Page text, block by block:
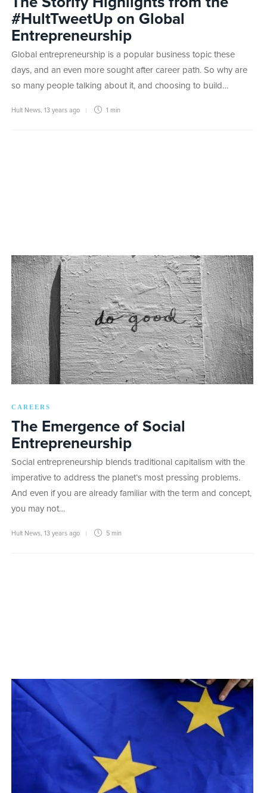
#HultTweetUp on Global
Entrepreneurship
Global entrepreneurship is a popular business topic these
days, and an even more sought after career path. So why are
so many people talking about it, and choosing to build…
Hult News, 13 years ago 1 min
CAREERS
The Emergence of Social
Entrepreneurship
Social entrepreneurship blends traditional capitalism with the
imperative to address the planet’s most pressing problems.
And even if you are already familiar with the term and concept,
you may not…
Hult News, 13 years ago 5 min